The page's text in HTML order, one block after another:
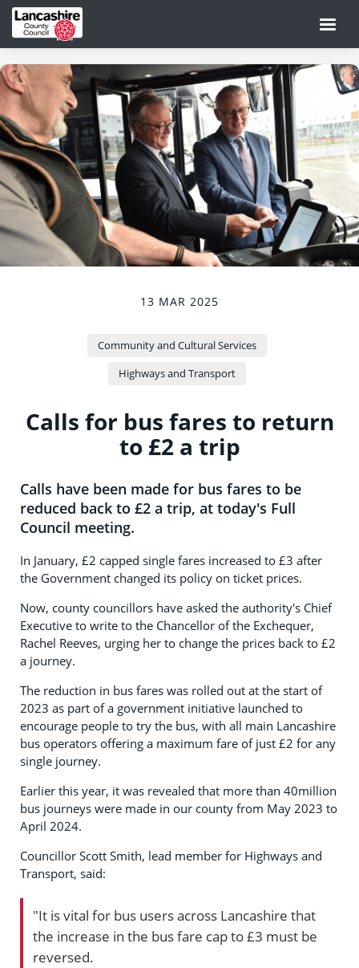
13 MAR 2025
Community and Cultural Services
Highways and Transport
Calls for bus fares to return
to £2 a trip
Calls have been made for bus fares to be
reduced back to £2 a trip, at today's Full
Council meeting.
In January, £2 capped single fares increased to £3 after
the Government changed its policy on ticket prices.
Now, county councillors have asked the authority's Chief
Executive to write to the Chancellor of the Exchequer,
Rachel Reeves, urging her to change the prices back to £2
a journey.
The reduction in bus fares was rolled out at the start of
2023 as part of a government initiative launched to
encourage people to try the bus, with all main Lancashire
bus operators offering a maximum fare of just £2 for any
single journey.
Earlier this year, it was revealed that more than 40million
bus journeys were made in our county from May 2023 to
April 2024.
Councillor Scott Smith, lead member for Highways and
Transport, said:
"It is vital for bus users across Lancashire that
the increase in the bus fare cap to £3 must be
reversed.